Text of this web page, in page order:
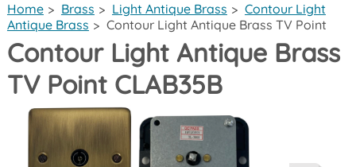
Home > Brass > Light Antique Brass > Contour Light
Antique Brass > Contour Light Antique Brass TV Point
Contour Light Antique Brass
TV Point CLAB35B